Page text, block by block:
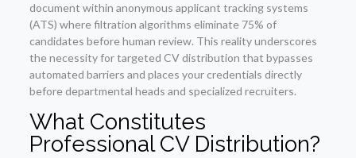
document within anonymous applicant tracking systems
(ATS) where filtration algorithms eliminate 75% of
candidates before human review. This reality underscores
the necessity for targeted CV distribution that bypasses
automated barriers and places your credentials directly
before departmental heads and specialized recruiters.
What Constitutes
Professional CV Distribution?